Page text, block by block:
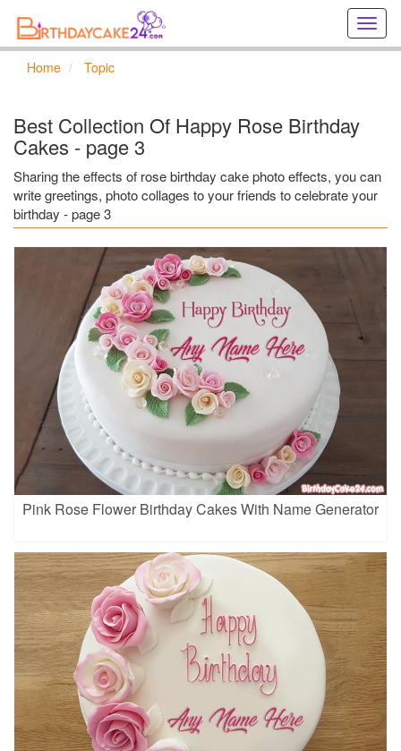
Home Topic
Best Collection Of Happy Rose Birthday
Cakes - page 3
Sharing the effects of rose birthday cake photo effects, you can
write greetings, photo collages to your friends to celebrate your
birthday - page 3
Pink Rose Flower Birthday Cakes With Name Generator